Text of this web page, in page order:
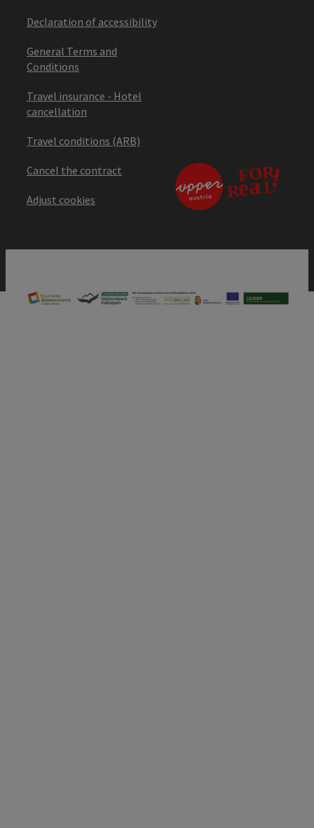
Declaration of accessibility
General Terms and
Conditions
Travel insurance - Hotel
cancellation
Travel conditions (ARB)
Cancel the contract
Adjust cookies